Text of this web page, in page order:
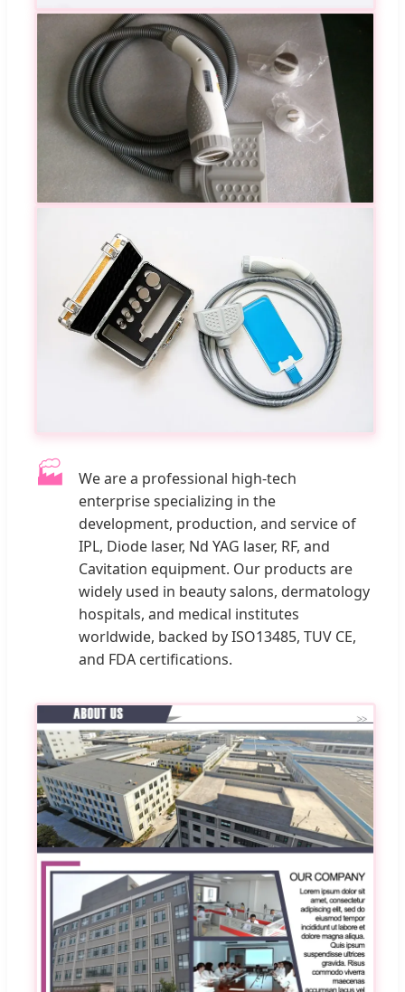
🏭
We are a professional high-tech
enterprise specializing in the
development, production, and service of
IPL, Diode laser, Nd YAG laser, RF, and
Cavitation equipment. Our products are
widely used in beauty salons, dermatology
hospitals, and medical institutes
worldwide, backed by ISO13485, TUV CE,
and FDA certifications.